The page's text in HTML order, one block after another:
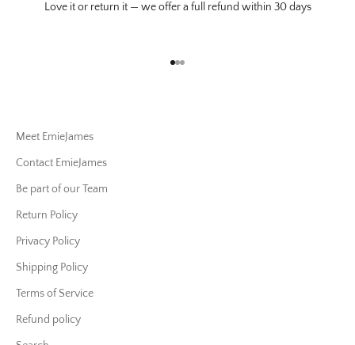
Love it or return it — we offer a full refund within 30 days
Go to item 1
Go to item 2
Go to item 3
Meet EmieJames
Contact EmieJames
Be part of our Team
Return Policy
Privacy Policy
Shipping Policy
Terms of Service
Refund policy